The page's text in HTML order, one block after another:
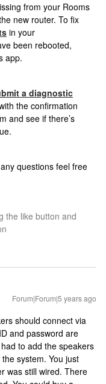
from your Rooms
new router. To fix
in your
been rebooted,
app.
a diagnostic
the confirmation
and see if there’s
questions feel free
the like button and
Forum|Forum|5 years ago
should connect via
and password are
to add the speakers
system. You just
was still wired. There